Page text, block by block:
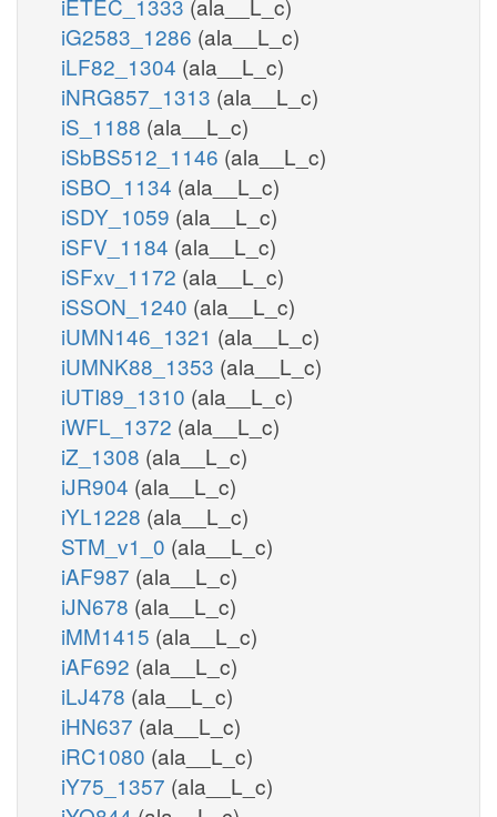
iG2583_1286 (ala__L_c)
iLF82_1304 (ala__L_c)
iNRG857_1313 (ala__L_c)
iS_1188 (ala__L_c)
iSbBS512_1146 (ala__L_c)
iSBO_1134 (ala__L_c)
iSDY_1059 (ala__L_c)
iSFV_1184 (ala__L_c)
iSFxv_1172 (ala__L_c)
iSSON_1240 (ala__L_c)
iUMN146_1321 (ala__L_c)
iUMNK88_1353 (ala__L_c)
iUTI89_1310 (ala__L_c)
iWFL_1372 (ala__L_c)
iZ_1308 (ala__L_c)
iJR904 (ala__L_c)
iYL1228 (ala__L_c)
STM_v1_0 (ala__L_c)
iAF987 (ala__L_c)
iJN678 (ala__L_c)
iMM1415 (ala__L_c)
iAF692 (ala__L_c)
iLJ478 (ala__L_c)
iHN637 (ala__L_c)
iRC1080 (ala__L_c)
iY75_1357 (ala__L_c)